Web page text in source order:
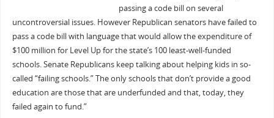
passing a code bill on several
uncontroversial issues. However Republican senators have failed to
pass a code bill with language that would allow the expenditure of
$100 million for Level Up for the state’s 100 least-well-funded
schools. Senate Republicans keep talking about helping kids in so-
called “failing schools.” The only schools that don’t provide a good
education are those that are underfunded and that, today, they
failed again to fund.”